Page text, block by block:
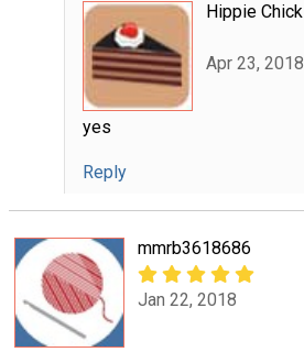
Hippie Chick
Apr 23, 2018
yes
Reply
mmrb3618686
Jan 22, 2018